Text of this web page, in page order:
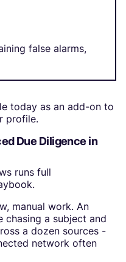
false alarms,
today as an add-on to
profile.
Due Diligence in
runs full
manual work. An
chasing a subject and
a dozen sources -
network often